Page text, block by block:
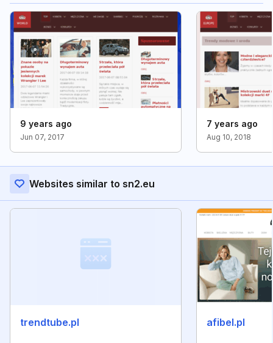
9 years ago
Jun 07, 2017
7 years ago
Aug 10, 2018
Websites similar to sn2.eu
trendtube.pl afibel.pl